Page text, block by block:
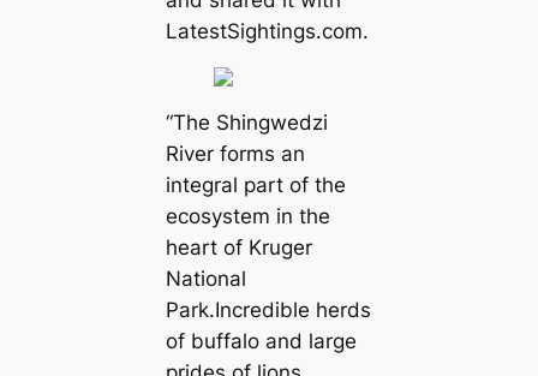
LatestSightings.com.
“The Shingwedzi
River forms an
integral part of the
ecosystem in the
heart of Kruger
National
Park.Incredible herds
of buffalo and large